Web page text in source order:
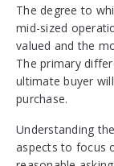
The degree to
mid-sized
valued and the
The primary
ultimate buyer
purchase.
Understanding
aspects to focus